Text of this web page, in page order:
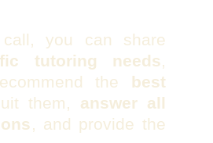
you can share
tutoring needs
the best
them, answer all
, and provide the